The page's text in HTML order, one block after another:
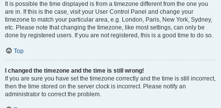
It is possible the time displayed is from a timezone different from the one you
are in. If this is the case, visit your User Control Panel and change your
timezone to match your particular area, e.g. London, Paris, New York, Sydney,
etc. Please note that changing the timezone, like most settings, can only be
done by registered users. If you are not registered, this is a good time to do so.
Top
I changed the timezone and the time is still wrong!
If you are sure you have set the timezone correctly and the time is still incorrect,
then the time stored on the server clock is incorrect. Please notify an
administrator to correct the problem.